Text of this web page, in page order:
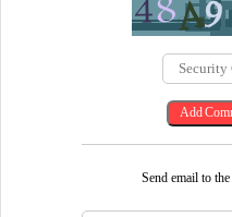
Send email to